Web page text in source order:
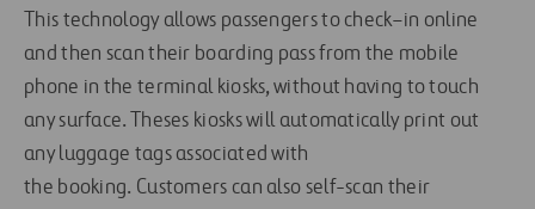
This technology allows passengers to check–in online
and then scan their boarding pass from the mobile
phone in the terminal kiosks, without having to touch
any surface. Theses kioskswill automatically print out
any luggage tags associated with
the booking. Customers can also self-scan their